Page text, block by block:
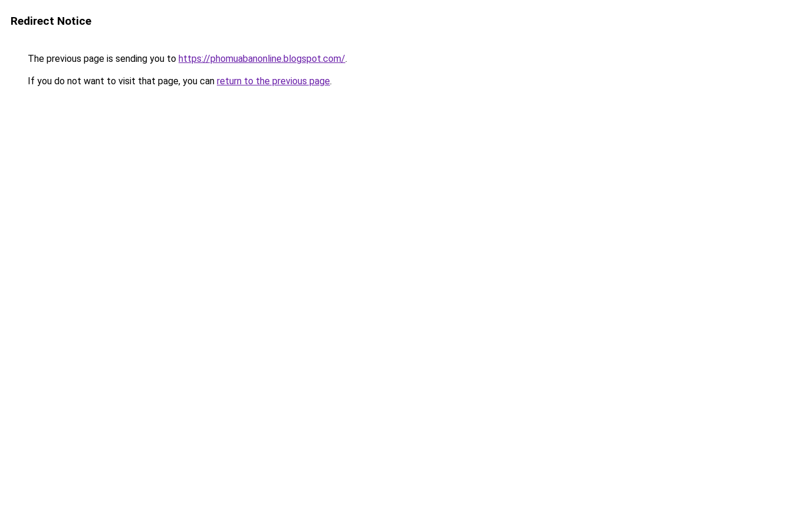
Redirect Notice
The previous page is sending you to https://phomuabanonline.blogspot.com/.
If you do not want to visit that page, you can return to the previous page.